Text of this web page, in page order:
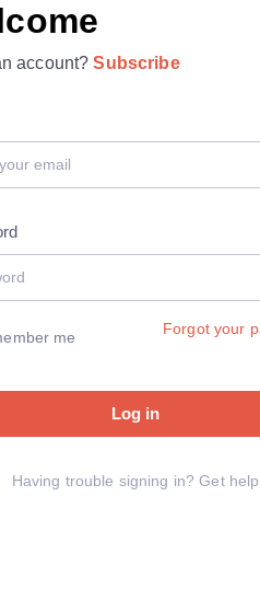
account?Subscribe
me Forgot your
Log in
Having trouble signing in?Get help